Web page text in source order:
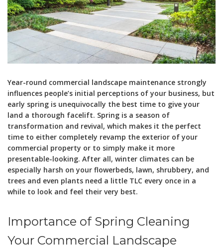
Year-round commercial landscape maintenance strongly
influences people’s initial perceptions of your business, but
early spring is unequivocally the best time to give your
land a thorough facelift. Spring is a season of
transformation and revival, which makes it the perfect
time to either completely revamp the exterior of your
commercial property or to simply make it more
presentable-looking. After all, winter climates can be
especially harsh on your flowerbeds, lawn, shrubbery, and
trees and even plants need a little TLC every once in a
while to look and feel their very best.
Importance of Spring Cleaning
Your Commercial Landscape